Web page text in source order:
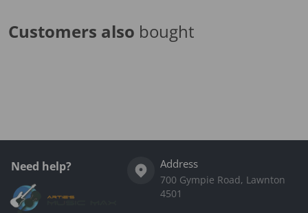
Customers also bought
Need help? Address
700 Gympie Road, Lawnton
4501